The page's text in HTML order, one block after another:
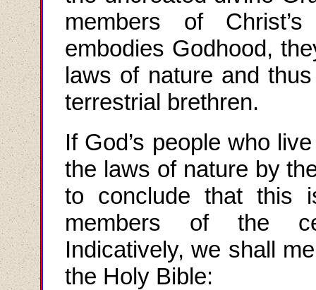
members of
embodies Godhood,
laws of nature and
terrestrial brethren.
If God’s people who
the laws of nature by
to conclude that this
members of the
Indicatively, we shall
the Holy Bible: